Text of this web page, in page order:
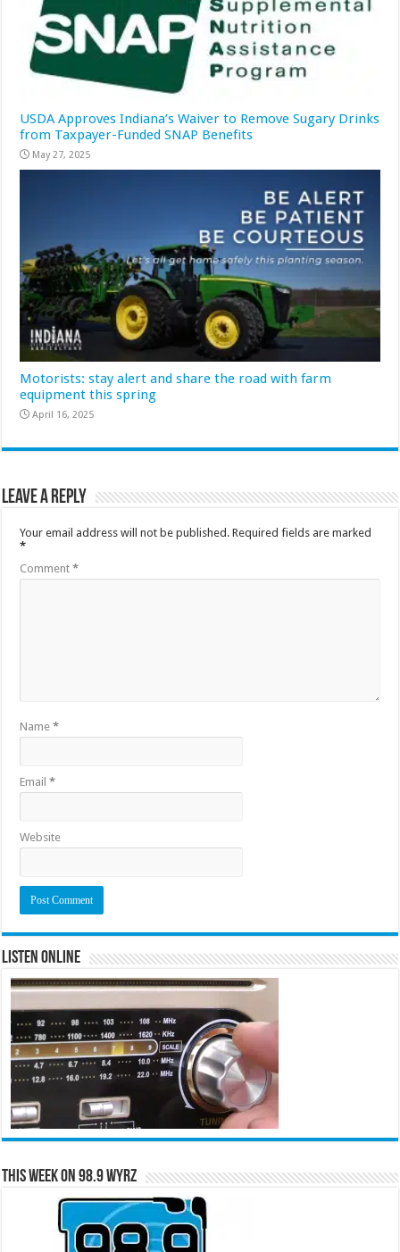
USDA Approves Indiana’s Waiver to Remove Sugary Drinks
from Taxpayer-Funded SNAP Benefits
May 27, 2025
Motorists: stay alert and share the road with farm
equipment this spring
April 16, 2025
Leave a Reply
Your email address will not be published. Required fields are marked
*
Comment*
Name*
Email*
Website
Listen Online
This Week on 98.9 WYRZ